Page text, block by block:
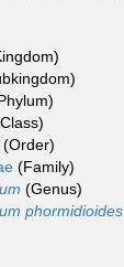
(Order)
(Family)
(Genus)
phormidioides